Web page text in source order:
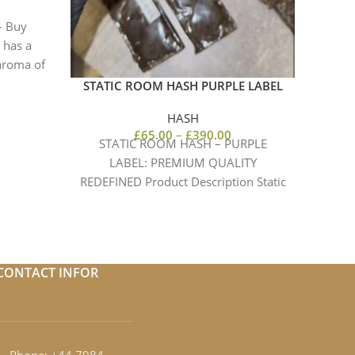
Buy
a
of
STATIC ROOM HASH PURPLE LABEL
HASH
£65.00 – £390.00
STATIC ROOM HASH – PURPLE
LABEL: PREMIUM QUALITY
REDEFINED Product Description Static
INFOR